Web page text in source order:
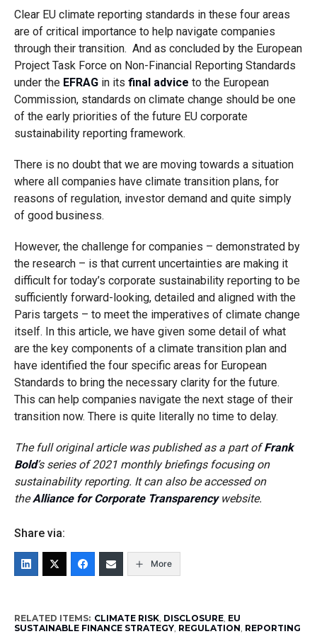
Clear EU climate reporting standards in these four areas
are of critical importance to help navigate companies
through their transition. And as concluded by the European
Project Task Force on Non-Financial Reporting Standards
under the EFRAGin its final advice to the European
Commission, standards on climate change should be one
of the early priorities of the future EU corporate
sustainability reporting framework.
There is no doubt that we are moving towards a situation
where all companies have climate transition plans, for
reasons of regulation, investor demand and quite simply
of good business.
However, the challenge for companies – demonstrated by
the research – is that current uncertainties are making it
difficult for today’s corporate sustainability reporting to be
sufficiently forward-looking, detailed and aligned with the
Paris targets – to meet the imperatives of climate change
itself. In this article, we have given some detail of what
are the key components of a climate transition plan and
have identified the four specific areas for European
Standards to bring the necessary clarity for the future.
This can help companies navigate the next stage of their
transition now. There is quite literally no time to delay.
The full original article was published as a part ofFrank
Bold’s series of 2021 monthly briefings focusing on
sustainability reporting. It can also be accessed on
theAlliance for Corporate Transparencywebsite.
Share via:
More
RELATED ITEMS: CLIMATE RISK, DISCLOSURE, EU
SUSTAINABLE FINANCE STRATEGY, REGULATION, REPORTING